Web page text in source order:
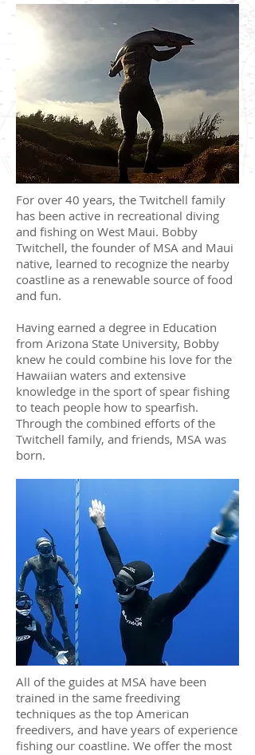
For over 40 years, the Twitchell family
has been active in recreational diving
and fishing on West Maui. Bobby
Twitchell, the founder of MSA and Maui
native, learned to recognize the nearby
coastline as a renewable source of food
and fun.
Having earned a degree in Education
from Arizona State University, Bobby
knew he could combine his love for the
Hawaiian waters and extensive
knowledge in the sport of spear fishing
to teach people how to spearfish.
Through the combined efforts of the
Twitchell family, and friends, MSA was
born.
All of the guides at MSA have been
trained in the same freediving
techniques as the top American
freedivers, and have years of experience
fishing our coastline. We offer the most